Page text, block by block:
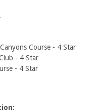
Course - 4 Star
- 4 Star
- 4 Star